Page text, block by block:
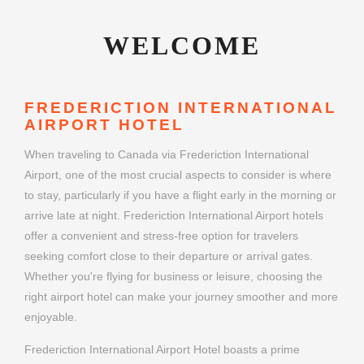
WELCOME
FREDERICTION INTERNATIONAL
AIRPORT HOTEL
When traveling to Canada via Frederiction International
Airport, one of the most crucial aspects to consider is where
to stay, particularly if you have a flight early in the morning or
arrive late at night. Frederiction International Airport hotels
offer a convenient and stress-free option for travelers
seeking comfort close to their departure or arrival gates.
Whether you're flying for business or leisure, choosing the
right airport hotel can make your journey smoother and more
enjoyable.
Frederiction International Airport Hotel boasts a prime